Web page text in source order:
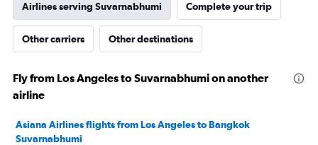
Airlines serving Suvarnabhumi Complete your trip
Other carriers Other destinations
Fly from Los Angeles to Suvarnabhumi on another
airline
Asiana Airlines flights from Los Angeles to Bangkok
Suvarnabhumi